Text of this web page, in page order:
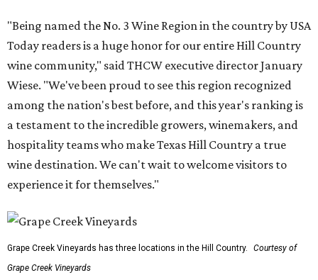
"Being named the No. 3 Wine Region in the country by USA
Today readers is a huge honor for our entire Hill Country
wine community," said THCW executive director January
Wiese. "We've been proud to see this region recognized
among the nation's best before, and this year's ranking is
a testament to the incredible growers, winemakers, and
hospitality teams who make Texas Hill Country a true
wine destination. We can't wait to welcome visitors to
experience it for themselves."
Grape Creek Vineyards has three locations in the Hill Country.
Courtesy of
Grape Creek Vineyards